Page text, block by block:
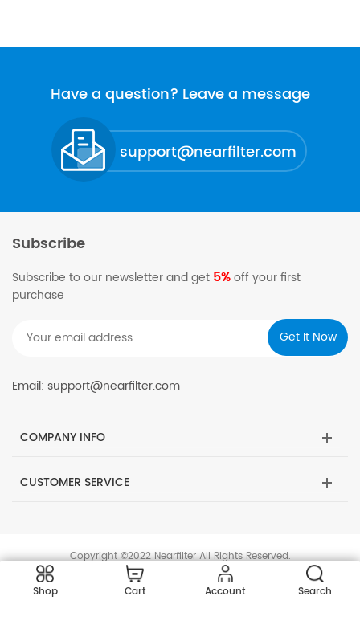
Have a question? Leave a message
support@nearfilter.com
Subscribe
Subscribe to our newsletter and get 5%off your first
purchase
Email: support@nearfilter.com
COMPANY INFO
CUSTOMER SERVICE
Copyright ©2022 Nearfilter All Rights Reserved.
Shop Cart Account Search